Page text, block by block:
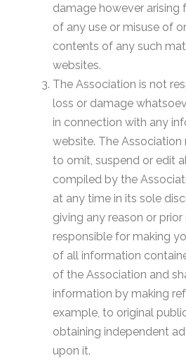
damage however arising
of any use or misuse of
contents of any such
websites.
The Association is not
loss or damage
in connection with any
website. The Association
to omit, suspend or edit
compiled by the
at any time in its sole
giving any reason or prior
responsible for making
of all information
of the Association and
information by making
example, to original
obtaining independent
upon it.